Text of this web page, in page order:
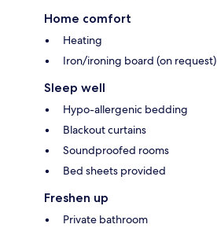
Home comfort
Heating
Iron/ironing board (on request)
Sleep well
Hypo-allergenic bedding
Blackout curtains
Soundproofed rooms
Bed sheets provided
Freshen up
Private bathroom